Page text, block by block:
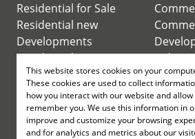
Residential for Sale
Residential new
Developments
Residential Estates
Commercial for Sale
Retail
Retail to Let
This website stores cookies on your
These cookies are used to collect
how you interact with our website and allow
remember you. We use this information in
improve and customize your browsing
and for analytics and metrics about our